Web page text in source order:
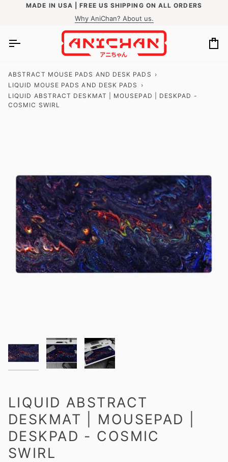
MADE IN USA | FREE US SHIPPING ON ALL ORDERS
Why AniChan? About us.
ABSTRACT MOUSE PADS AND DESK PADS ›
LIQUID MOUSE PADS AND DESK PADS
›
LIQUID ABSTRACT DESKMAT | MOUSEPAD | DESKPAD -
COSMIC SWIRL
LIQUID ABSTRACT
DESKMAT | MOUSEPAD |
DESKPAD - COSMIC
SWIRL